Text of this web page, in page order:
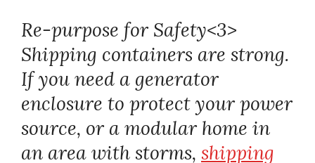
Re-purpose for Safety<3>
Shipping containers are strong.
If you need a generator
enclosure to protect your power
source, or a modular home in
an area with storms, shipping